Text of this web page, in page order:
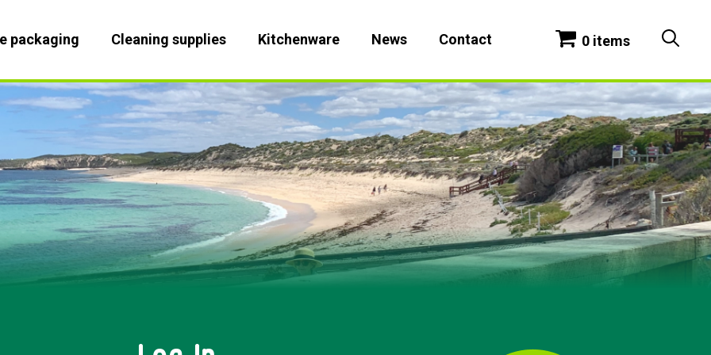
packaging Cleaning supplies Kitchenware News Contact 0 items